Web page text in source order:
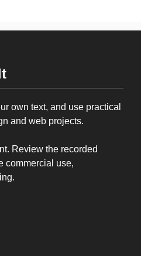
own text, and use practical
and web projects.
Review the recorded
commercial use,